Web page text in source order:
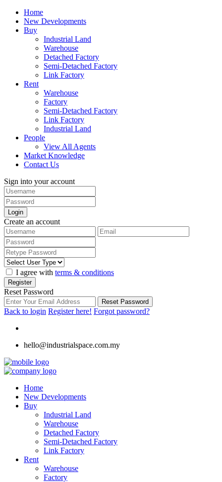
Home
New Developments
Buy
Industrial Land
Warehouse
Detached Factory
Semi-Detached Factory
Link Factory
Rent
Warehouse
Factory
Semi-Detached Factory
Link Factory
Industrial Land
People
View All Agents
Market Knowledge
Contact Us
Sign into your account
Login
Create an account
I agree with terms & conditions
Register
Reset Password
Reset Password
Back to login Register here! Forgot password?
hello@industrialspace.com.my
Home
New Developments
Buy
Industrial Land
Warehouse
Detached Factory
Semi-Detached Factory
Link Factory
Rent
Warehouse
Factory